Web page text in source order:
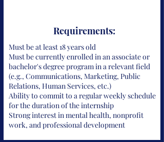
Requirements:
Must be at least 18 years old
Must be currently enrolled in an associate or
bachelor's degree program in a relevant field
(e.g., Communications, Marketing, Public
Relations, Human Services, etc.)
Ability to commit to a regular weekly schedule
for the duration of the internship
Strong interest in mental health, nonprofit
work, and professional development